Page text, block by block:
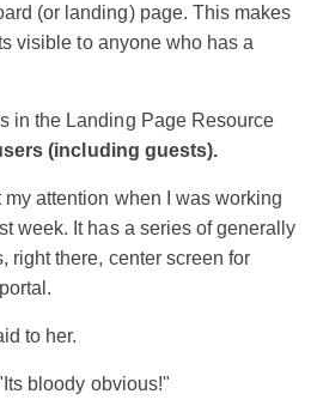
(or landing) page. This makes
visible to anyone who has a
in the Landing Page Resource
(including guests).
attention when I was working
week. It has a series of generally
right there, center screen for
to her.
bloody obvious!"